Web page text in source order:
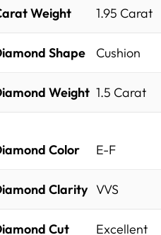
Weight 1.95 Carat
Shape Cushion
Weight 1.5 Carat
Color E-F
Clarity VVS
Cut Excellent